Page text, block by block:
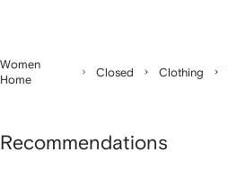
Women
Home
Closed Clothing
Recommendations